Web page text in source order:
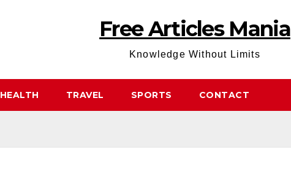
Free Articles Mania
Knowledge Without Limits
HEALTH TRAVEL SPORTS CONTACT